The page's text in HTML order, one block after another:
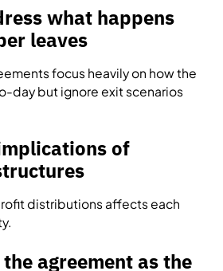
what happens
leaves
focus heavily on how the
day but ignore exit scenarios
of
distributions affects each
agreement as the